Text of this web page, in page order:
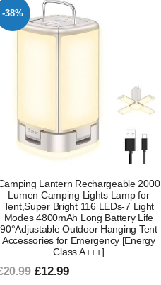
-30%
Lantern Rechargeable,2000
Lumen Camping Lights Lamp for
Tent,Super Bright 116 LEDs-7 Light
Modes,4800mAh Long Battery
Life,90°Adjustable,Outdoor Tent Lamp
Accessories-Black [Energy Class A+++]